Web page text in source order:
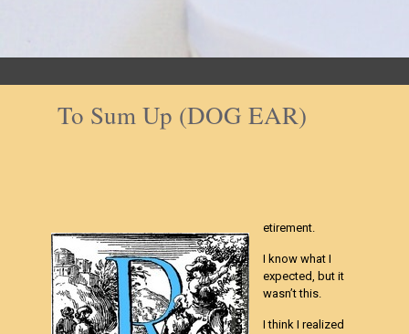
To Sum Up (DOG EAR)
etirement.
I know what I
expected, but it
wasn’t this.
I think I realized